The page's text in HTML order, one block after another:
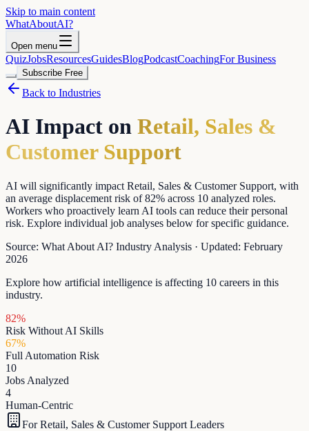
Skip to main content
WhatAboutAI?
Open menu
QuizJobsResourcesGuidesBlogPodcastCoachingFor Business
Subscribe Free
Back to Industries
AI Impact on Retail, Sales &
Customer Support
AI will significantly impact Retail, Sales & Customer Support, with
an average displacement risk of 82% across 10 analyzed roles.
Workers who proactively learn AI tools can reduce their personal
risk. Explore individual job analyses below for specific guidance.
Source: What About AI? Industry Analysis · Updated: February
2026
Explore how artificial intelligence is affecting 10 careers in this
industry.
82%
Risk Without AI Skills
67%
Full Automation Risk
10
Jobs Analyzed
4
Human-Centric
ForRetail, Sales & Customer Support Leaders